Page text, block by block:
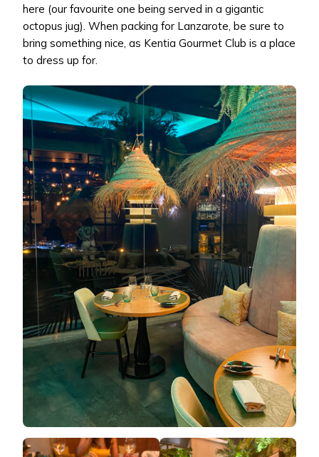
here (our favourite one being served in a gigantic
octopus jug). When packing for Lanzarote, be sure to
bring something nice, as Kentia Gourmet Club is a place
to dress up for.